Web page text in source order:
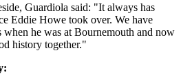
Guardiola said: "It always has
Eddie Howe took over. We have
when he was at Bournemouth and now
history together."